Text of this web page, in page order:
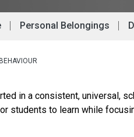
Personal Belongings
in a consistent, universal,
students to learn while